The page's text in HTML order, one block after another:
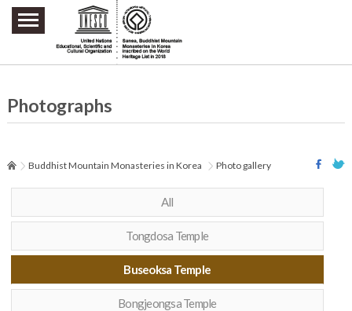
주요메뉴 바로가기
본문 바로가기
하단메뉴 바로가기
Photographs
Buddhist Mountain Monasteries in Korea Photo gallery
All
Tongdosa Temple
Buseoksa Temple
Bongjeongsa Temple